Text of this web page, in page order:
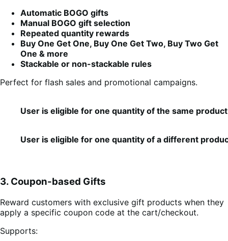
Automatic BOGO gifts
Manual BOGO gift selection
Repeated quantity rewards
Buy One Get One, Buy One Get Two, Buy Two Get
One & more
Stackable or non-stackable rules
Perfect for flash sales and promotional campaigns.
User is eligible for one quantity of the same
User is eligible for one quantity of a different
3. Coupon-based Gifts
Reward customers with exclusive gift products when they
apply a specific coupon code at the cart/checkout.
Supports: